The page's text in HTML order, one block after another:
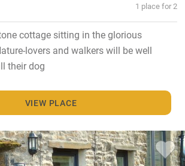
1 place for 2
cottage sitting in the glorious
lovers and walkers will be well
their dog
VIEW PLACE